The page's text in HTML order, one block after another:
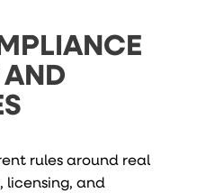
rules around real
licensing, and